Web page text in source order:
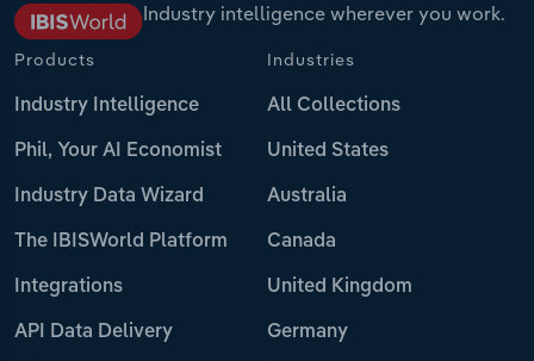
Industry intelligence wherever you work.
Products
Industry Intelligence
Phil, Your AI Economist
Industry Data Wizard
The IBISWorld Platform
Integrations
API Data Delivery
Industries
All Collections
United States
Australia
Canada
United Kingdom
Germany